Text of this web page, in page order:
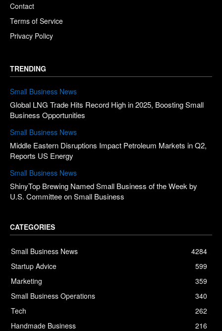
Contact
Terms of Service
Privacy Policy
TRENDING
Small Business News
Global LNG Trade Hits Record High in 2025, Boosting Small
Business Opportunities
Small Business News
Middle Eastern Disruptions Impact Petroleum Markets in Q2,
Reports US Energy
Small Business News
ShinyTop Brewing Named Small Business of the Week by
U.S. Committee on Small Business
CATEGORIES
Small Business News
4284
Startup Advice
599
Marketing
359
Small Business Operations
340
Tech
262
Handmade Business
216